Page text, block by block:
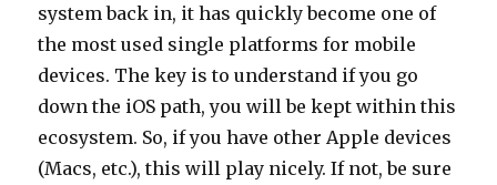
system back in, it has quickly become one of
the most used single platforms for mobile
devices. The key is to understand if you go
down the iOS path, you will be kept within this
ecosystem. So, if you have other Apple devices
(Macs, etc.), this will play nicely. If not, be sure